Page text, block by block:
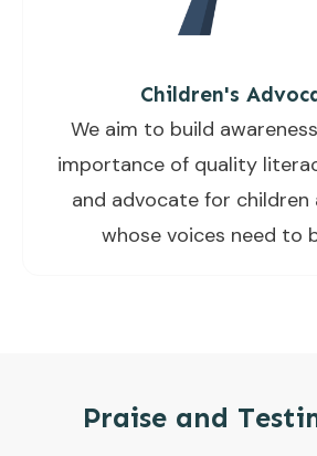
Children's
We aim to build
importance of quality
and advocate for children
whose voices need to
Praise and